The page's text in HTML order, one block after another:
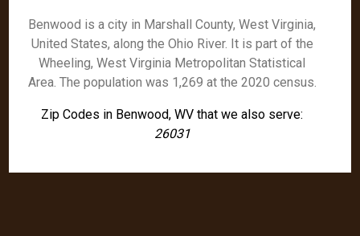
Benwood is a city in Marshall County, West Virginia,
United States, along the Ohio River. It is part of the
Wheeling, West Virginia Metropolitan Statistical
Area. The population was 1,269 at the 2020 census.
Zip Codes in Benwood, WV that we also serve:
26031